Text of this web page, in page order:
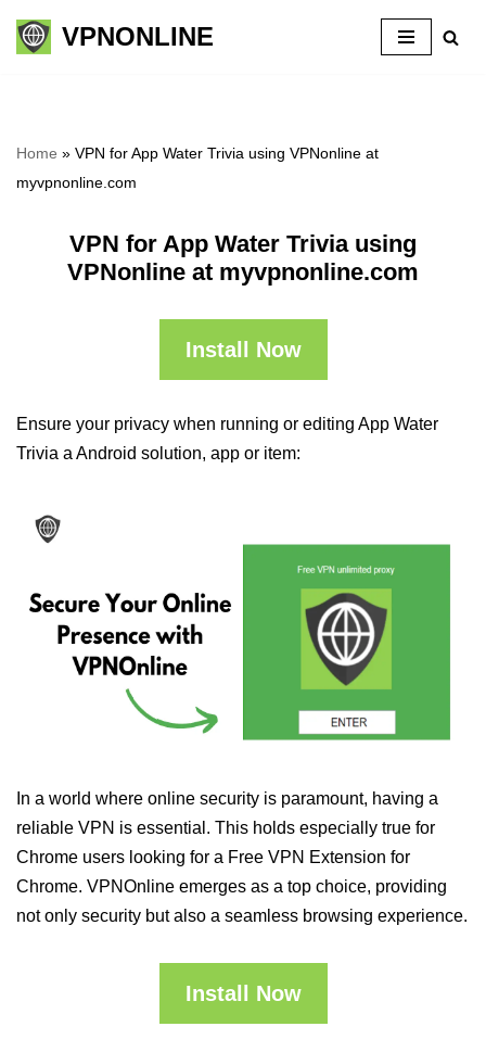
Skip
VPNONLINE
Home » VPN for App Water Trivia using VPNonline at
myvpnonline.com
VPN for App Water Trivia using
VPNonline at myvpnonline.com
Install Now
Ensure your privacy when running or editing App Water
Trivia a Android solution, app or item:
In a world where online security is paramount, having a
reliable VPN is essential. This holds especially true for
Chrome users looking for a Free VPN Extension for
Chrome. VPNOnline emerges as a top choice, providing
not only security but also a seamless browsing experience.
Install Now